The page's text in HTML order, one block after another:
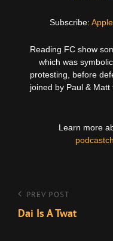
RSS FEED
EMBED
Subscribe:
Reading FC show
which was
protesting, before
joined by Paul &
Learn more
Post
navigation
Previous
Post
PREV POST
Dai Is A Twat